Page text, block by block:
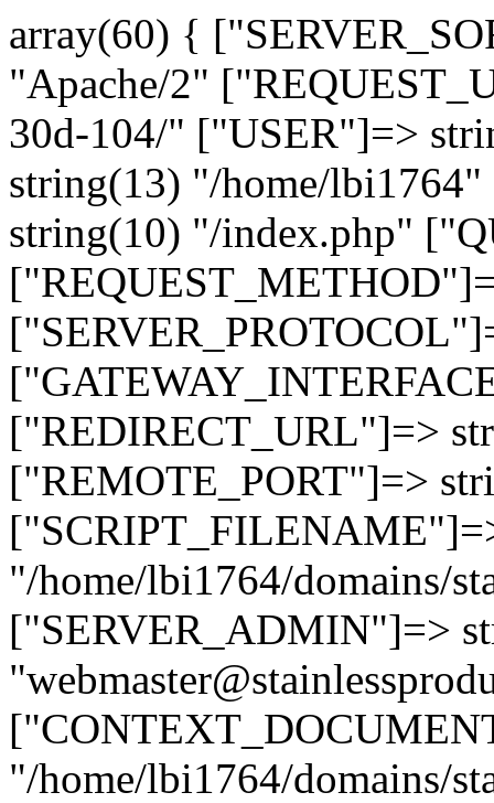
array(60) {
"Apache/2"
30d-104/" ["USER"]=>
string(13) "/home/
string(10) "/index.php"
["REDIRECT_URL"]=>
["REMOTE_PORT"]=>
"/home/lbi1764/domains/
["SERVER_ADMIN"]=>
"/home/lbi1764/domains/